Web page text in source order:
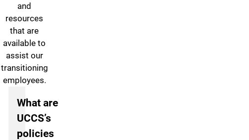
and
resources
that are
available to
assist our
transitioning
employees.
Frequently Asked Questions
What are
UCCS’s
policies